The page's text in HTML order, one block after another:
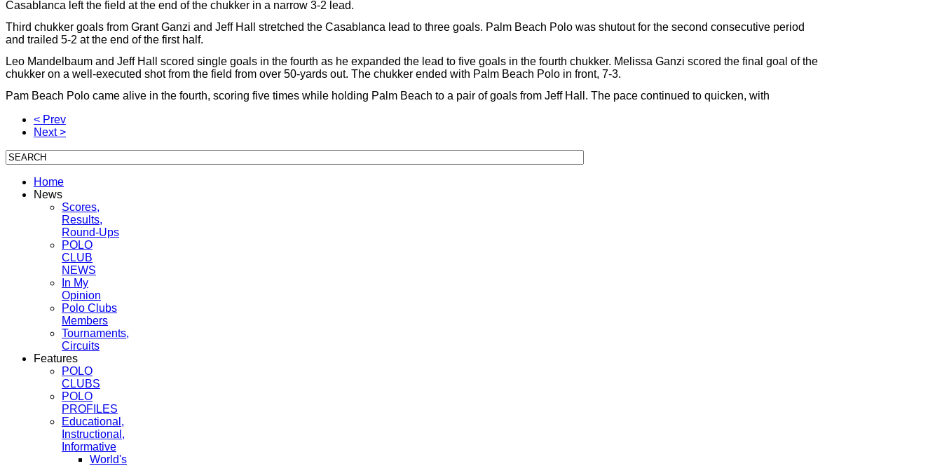
Casablanca left the field at the end of the chukker in a narrow 3-2 lead.
Third chukker goals from Grant Ganzi and Jeff Hall stretched the Casablanca lead to three goals. Palm Beach Polo was shutout for the second consecutive period
and trailed 5-2 at the end of the first half.
Leo Mandelbaum and Jeff Hall scored single goals in the fourth as he expanded the lead to five goals in the fourth chukker. Melissa Ganzi scored the final goal of the
chukker on a well-executed shot from the field from over 50-yards out. The chukker ended with Palm Beach Polo in front, 7-3.
Pam Beach Polo came alive in the fourth, scoring five times while holding Palm Beach to a pair of goals from Jeff Hall. The pace continued to quicken, with
< Prev
Next >
Home
News
Scores,
Results,
Round-Ups
POLO
CLUB
NEWS
In My
Opinion
Polo Clubs
Members
Tournaments,
Circuits
Features
POLO
CLUBS
POLO
PROFILES
Educational,
Instructional,
Informative
World's